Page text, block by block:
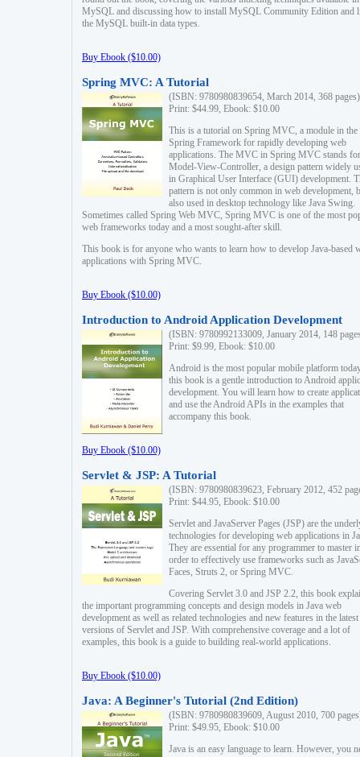
MySQL and discussing how to install MySQL Community Edition and
the MySQL built-in data types.
Buy Ebook ($10.00)
Spring MVC: A Tutorial
(ISBN: 9780980839654, March 2014, 368 pages)
Print: $44.99, Ebook: $10.00
This is a tutorial on Spring MVC, a module in the
Spring Framework for rapidly developing web
applications. The MVC in Spring MVC stands for
Model-View-Controller, a design pattern widely
in Graphical User Interface (GUI) development.
pattern is not only common in web development,
also used in desktop technology like Java Swing.
Sometimes called Spring Web MVC, Spring MVC is one of the most
web frameworks today and a most sought-after skill.
This book is for anyone who wants to learn how to develop Java-based
applications with Spring MVC.
Buy Ebook ($10.00)
Introduction to Android Application Development
(ISBN: 9780992133009, January 2014, 148
Print: $9.99, Ebook: $10.00
Android is the most popular mobile platform
this book is a gentle introduction to Android
development. You will learn how to create
and use the Android APIs in the examples that
accompany this book.
Buy Ebook ($10.00)
Servlet & JSP: A Tutorial
(ISBN: 9780980839623, February 2012, 452
Print: $44.95, Ebook: $10.00
Servlet and JavaServer Pages (JSP) are the
technologies for developing web applications in
They are essential for any programmer to master
order to effectively use frameworks such as
Faces, Struts 2, or Spring MVC.
Covering Servlet 3.0 and JSP 2.2, this book
the important programming concepts and design models in Java web
development as well as related technologies and new features in the latest
versions of Servlet and JSP. With comprehensive coverage and a lot of
examples, this book is a guide to building real-world applications.
Buy Ebook ($10.00)
Java: A Beginner's Tutorial (2nd Edition)
(ISBN: 9780980839609, August 2010, 700
Print: $49.95, Ebook: $10.00
Java is an easy language to learn. However, you